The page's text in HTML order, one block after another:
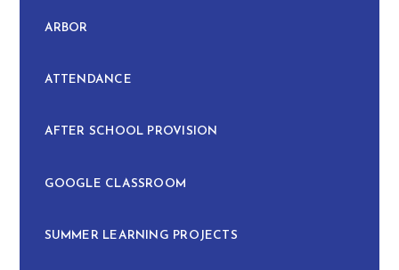
ARBOR
ATTENDANCE
AFTER SCHOOL PROVISION
GOOGLE CLASSROOM
SUMMER LEARNING PROJECTS